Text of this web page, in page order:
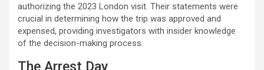
authorizing the 2023 London visit. Their statements were
crucial in determining how the trip was approved and
expensed, providing investigators with insider knowledge
of the decision-making process.
The Arrest Day